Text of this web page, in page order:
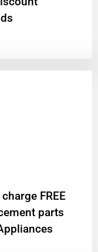
FREE
parts